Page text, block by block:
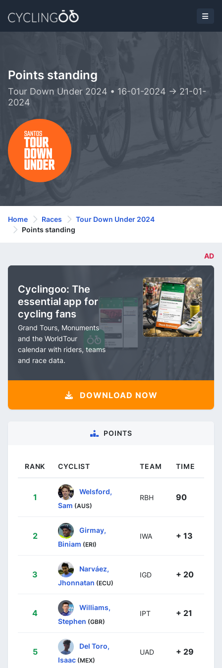
Points standing
Tour Down Under 2024 • 16-01-2024 -> 21-01-
2024
Home Races
Tour Down Under 2024
Points standing
AD
Cyclingoo: The
essential app for
cycling fans
Grand Tours, Monuments
and the WorldTour
calendar with riders, teams
and race data.
DOWNLOAD NOW
POINTS
RANK CYCLIST TEAM TIME
1
Welsford,
Sam (AUS)
RBH 90
2
Girmay,
Biniam (ERI)
IWA + 13
3
Narváez,
Jhonnatan (ECU)
IGD + 20
4
Williams,
Stephen (GBR)
IPT + 21
5
Del Toro,
Isaac (MEX)
UAD + 29